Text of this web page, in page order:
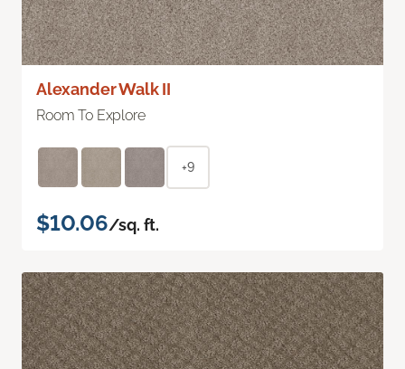
Alexander Walk II
Room To Explore
+9
$10.06/sq. ft.